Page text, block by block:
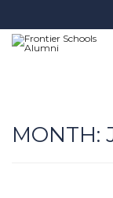
MONTH: